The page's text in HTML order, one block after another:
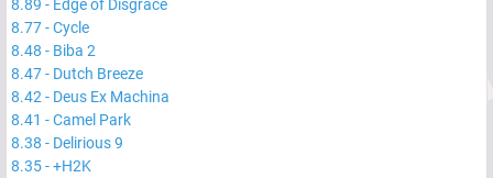
8.89 - Edge of Disgrace
8.77-Cycle
8.48 - Biba 2
8.47- Dutch Breeze
8.42 - Deus Ex Machina
8.41 -Camel Park
8.38 - Delirious 9
8.35-+H2K